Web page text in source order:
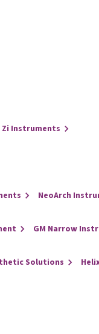
Zi Instruments
NeoArch
GM Narrow
Solutions